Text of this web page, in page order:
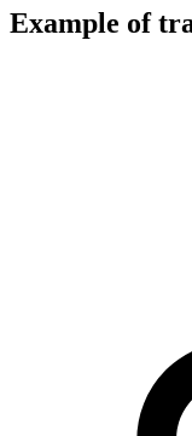
Example of